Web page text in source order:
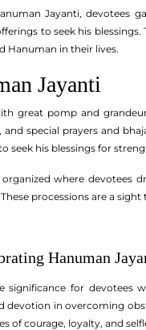
Jayanti, devotees
to seek his
Hanuman in their lives.
Jayanti
great pomp and
special prayers and
seek his blessings for
where
processions are a
Hanuman
significance for devotees
in overcoming
of courage, loyalty, and